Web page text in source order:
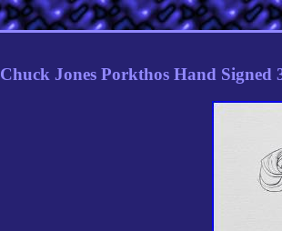
Chuck Jones Porkthos Hand